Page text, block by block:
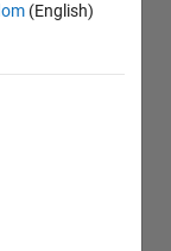
(English)